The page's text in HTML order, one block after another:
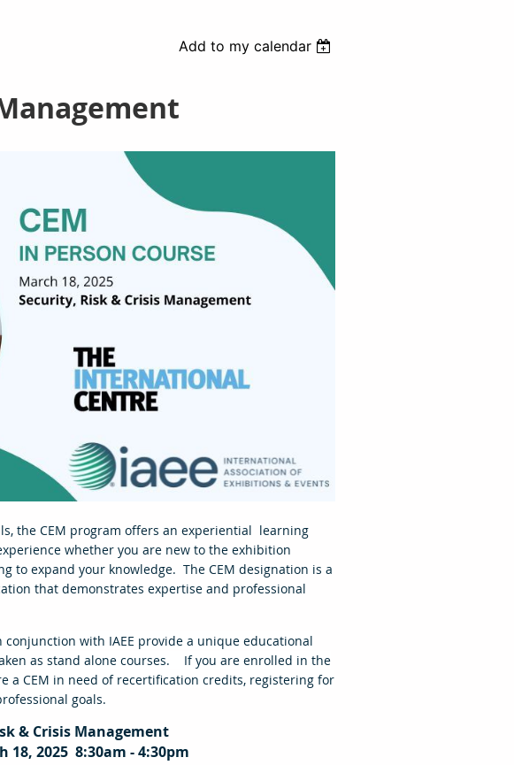
Add to my calendar
the CEM program offers an experiential learning
whether you are new to the exhibition
to expand your knowledge. The CEM designation is a
that demonstrates expertise and professional
with IAEE provide a unique educational
as stand alone courses. If you are enrolled in the
a CEM in need of recertification credits, registering for
goals.
& Crisis Management
18, 2025 8:30am - 4:30pm